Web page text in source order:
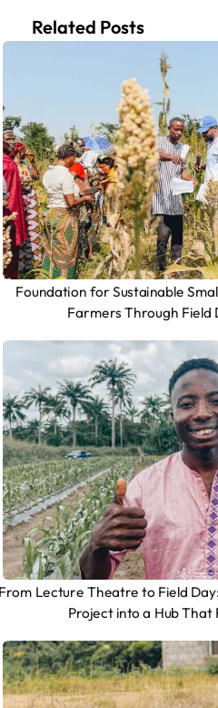
Related Posts
Foundation for Sustainable
Farmers Through Field
Lecture Theatre to Field
Project into a Hub That